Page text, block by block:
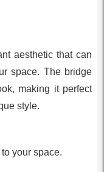
aesthetic that can
space. The bridge
making it perfect
style.
your space.